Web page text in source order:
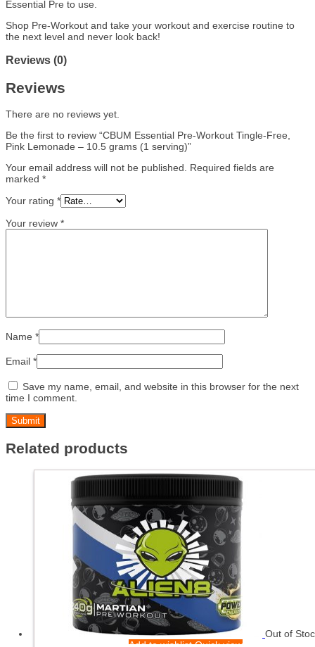
Essential Pre to use.
Shop Pre-Workout and take your workout and exercise routine to
the next level and never look back!
Reviews (0)
Reviews
There are no reviews yet.
Be the first to review “CBUM Essential Pre-Workout Tingle-Free,
Pink Lemonade – 10.5 grams (1 serving)”
Your email address will not be published.
Required fields are
marked *
Your rating *
Your review *
Name *
Email *
Save my name, email, and website in this browser for the next
time I comment.
Related products
Out of